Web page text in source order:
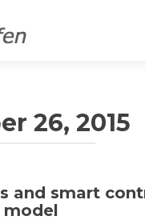
26, 2015
and smart
model